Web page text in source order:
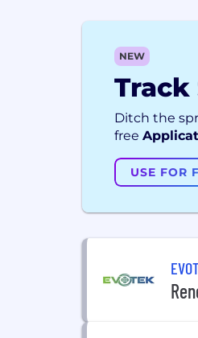
NEW
Ditch the
free
USE FOR